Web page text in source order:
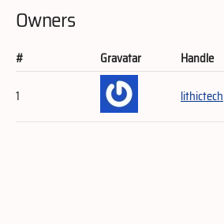
Owners
# Gravatar
Handle
1
lithictech